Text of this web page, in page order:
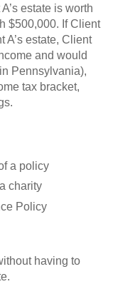
estate is worth
$500,000. If Client
A’s estate, Client
and would
Pennsylvania),
tax bracket,
a policy
charity
Policy
having to